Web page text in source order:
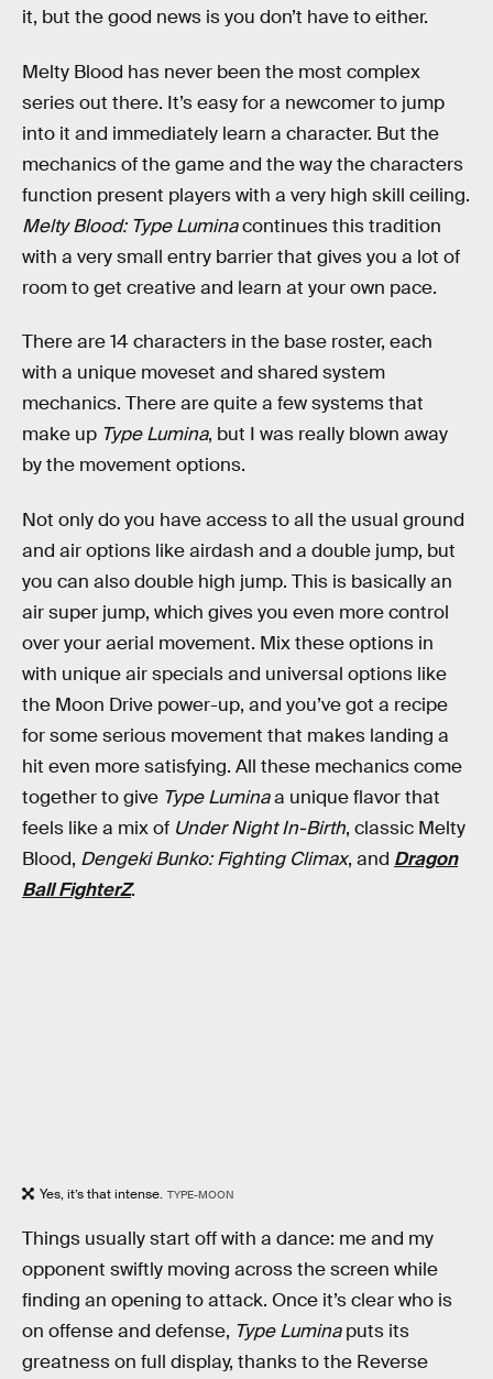
it, but the good news is you don’t have to either.
Melty Blood has never been the most complex
series out there. It’s easy for a newcomer to jump
into it and immediately learn a character. But the
mechanics of the game and the way the characters
function present players with a very high skill ceiling.
Melty Blood: Type Luminacontinues this tradition
with a very small entry barrier that gives you a lot of
room to get creative and learn at your own pace.
There are 14 characters in the base roster, each
with a unique moveset and shared system
mechanics. There are quite a few systems that
make up Type Lumina, but I was really blown away
by the movement options.
Not only do you have access to all the usual ground
and air options like airdash and a double jump, but
you can also double high jump. This is basically an
air super jump, which gives you even more control
over your aerial movement. Mix these options in
with unique air specials and universal options like
the Moon Drive power-up, and you’ve got a recipe
for some serious movement that makes landing a
hit even more satisfying. All these mechanics come
together to give Type Luminaa unique flavor that
feels like a mix of Under Night In-Birth, classic Melty
Blood, Dengeki Bunko: Fighting Climax, and Dragon
Ball FighterZ.
Yes, it’s that intense. TYPE-MOON
Things usually start off with a dance: me and my
opponent swiftly moving across the screen while
finding an opening to attack. Once it’s clear who is
on offense and defense, Type Luminaputs its
greatness on full display, thanks to the Reverse